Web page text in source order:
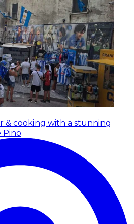
& cooking with a stunning
Pino